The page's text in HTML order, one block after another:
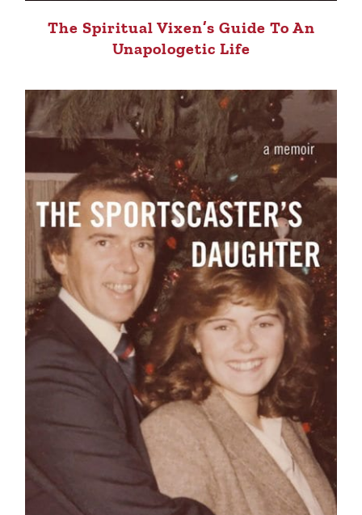
The Spiritual Vixen’s Guide To An
Unapologetic Life